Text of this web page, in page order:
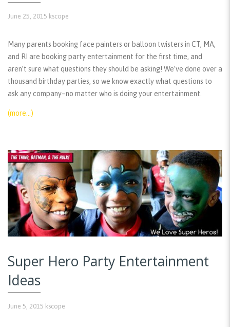
June 25, 2015 kscope
Many parents booking face painters or balloon twisters in CT, MA,
and RI are booking party entertainment for the first time, and
aren’t sure what questions they should be asking! We’ve done over a
thousand birthday parties, so we know exactly what questions to
ask any company–no matter who is doing your entertainment.
(more…)
Super Hero Party Entertainment
Ideas
June 5, 2015 kscope